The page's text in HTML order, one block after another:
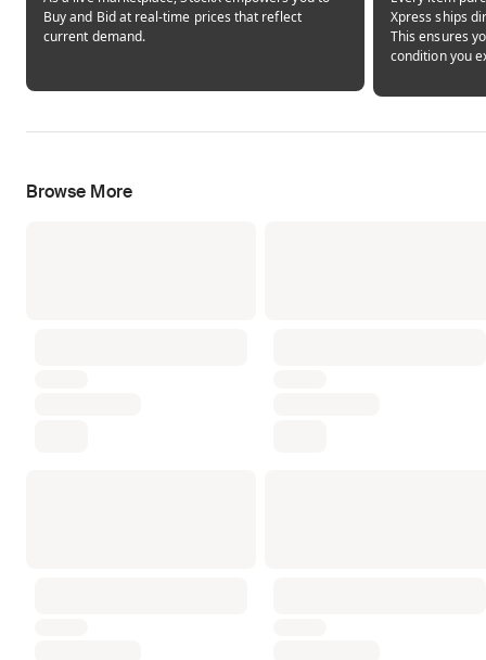
Buy and Bid at real-time prices that reflect
current demand.
Xpress ships
This ensures
condition you
Browse More